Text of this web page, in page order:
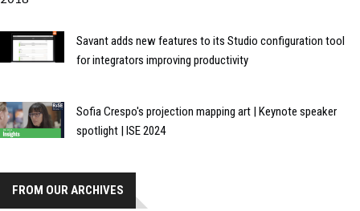
Savant adds new features to its Studio configuration tool
for integrators improving productivity
Sofia Crespo's projection mapping art | Keynote speaker
spotlight | ISE 2024
FROM OUR ARCHIVES